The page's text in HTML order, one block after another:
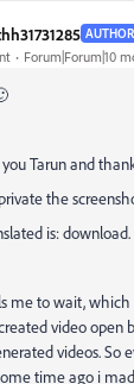
AUTHOR
Forum|Forum|10
Tarun and
the
is:
me to wait, which
video open
videos.
time ago i